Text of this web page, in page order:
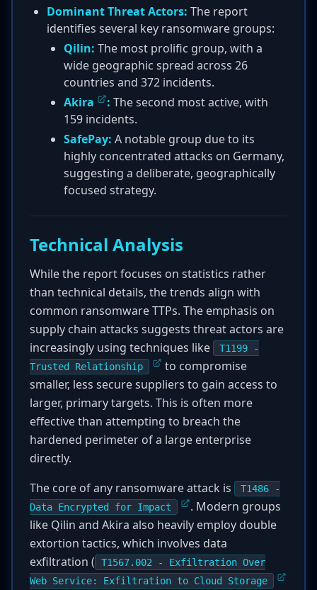
Dominant Threat Actors: The report
identifies several key ransomware groups:
Qilin: The most prolific group, with a
wide geographic spread across 26
countries and 372 incidents.
Akira
: The second most active, with
159 incidents.
SafePay: A notable group due to its
highly concentrated attacks on Germany,
suggesting a deliberate, geographically
focused strategy.
Technical Analysis
While the report focuses on statistics rather
than technical details, the trends align with
common ransomware TTPs. The emphasis on
supply chain attacks suggests threat actors are
increasingly using techniques like
T1199 -
Trusted Relationship
to compromise
smaller, less secure suppliers to gain access to
larger, primary targets. This is often more
effective than attempting to breach the
hardened perimeter of a large enterprise
directly.
The core of any ransomware attack is
T1486 -
Data Encrypted for Impact
. Modern groups
like Qilin and Akira also heavily employ double
extortion tactics, which involves data
exfiltration (
T1567.002 - Exfiltration Over
Web Service: Exfiltration to Cloud Storage